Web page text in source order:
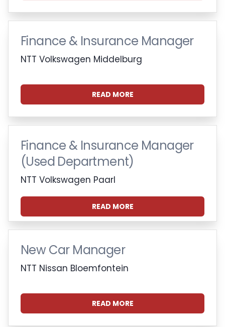
Finance & Insurance Manager
NTT Volkswagen Middelburg
READ MORE
Finance & Insurance Manager
(Used Department)
NTT Volkswagen Paarl
READ MORE
New Car Manager
NTT Nissan Bloemfontein
READ MORE